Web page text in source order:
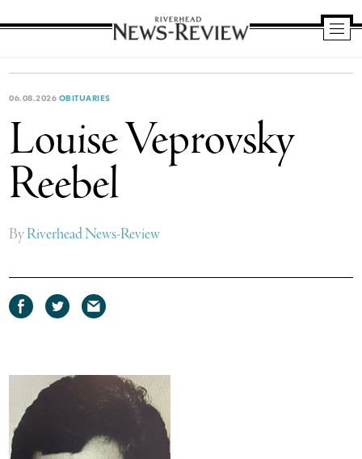
News
06.08.2026 OBITUARIES
Louise Veprovsky
Reebel
ByRiverhead News-Review
Share Share Share